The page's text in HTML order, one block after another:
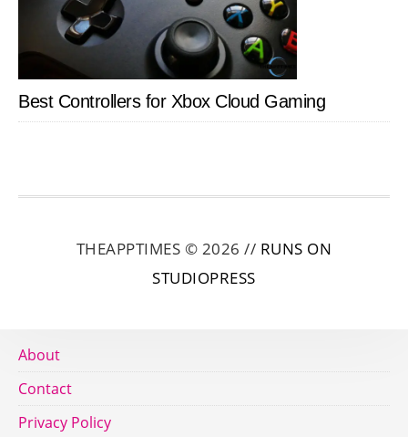
Best Controllers for Xbox Cloud Gaming
THEAPPTIMES © 2026 // RUNS ON
STUDIOPRESS
About
Contact
Privacy Policy